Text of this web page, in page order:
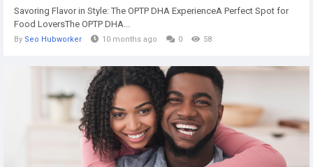
Savoring Flavor in Style: The OPTP DHA ExperienceA Perfect Spot for
Food LoversThe OPTP DHA...
By Seo Hubworker 10 months ago 0 58